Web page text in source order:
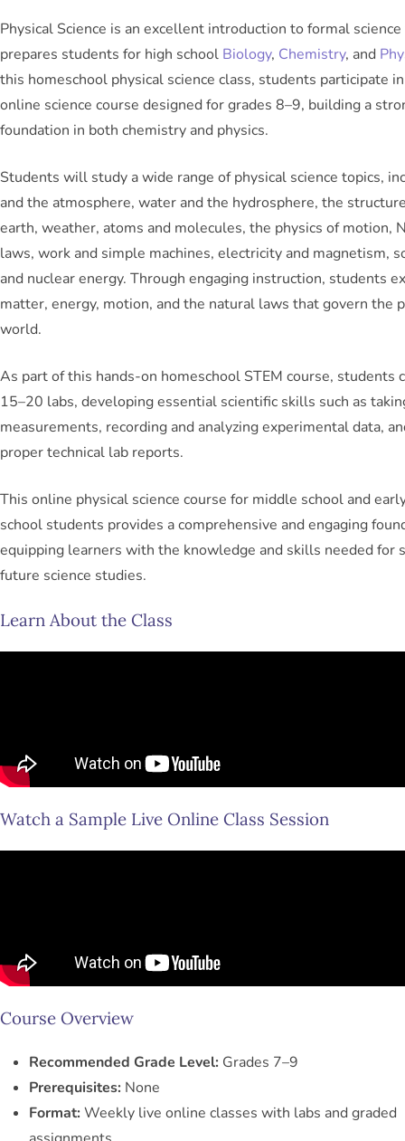
Physical Science is an excellent introduction to formal
prepares students for high school Biology, Chemistry, and
this homeschool physical science class, students participate
online science course designed for grades 8–9, building a
foundation in both chemistry and physics.
Students will study a wide range of physical science topics,
and the atmosphere, water and the hydrosphere, the
earth, weather, atoms and molecules, the physics of motion,
laws, work and simple machines, electricity and magnetism,
and nuclear energy. Through engaging instruction, students
matter, energy, motion, and the natural laws that govern the
world.
As part of this hands-on homeschool STEM course, students
15–20 labs, developing essential scientific skills such as
measurements, recording and analyzing experimental data,
proper technical lab reports.
This online physical science course for middle school and
school students provides a comprehensive and engaging
equipping learners with the knowledge and skills needed for
future science studies.
Learn About the Class
Watch a Sample Live Online Class Session
Course Overview
Recommended Grade Level: Grades 7–9
Prerequisites: None
Format:Weekly live online classes with labs and graded